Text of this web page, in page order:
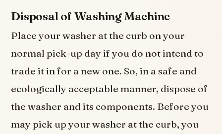
Disposal of Washing Machine
Place your washer at the curb on your
normal pick-up day if you do not intend to
trade it in for a new one. So, in a safe and
ecologically acceptable manner, dispose of
the washer and its components. Before you
may pick up your washer at the curb, you